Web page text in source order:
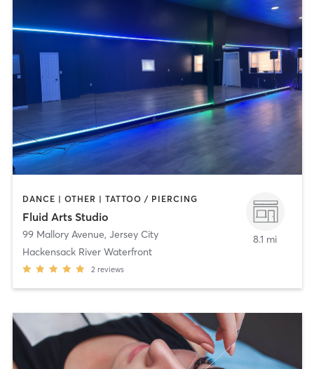
DANCE | OTHER | TATTOO / PIERCING
Fluid Arts Studio
99 Mallory Avenue, Jersey City
Hackensack River Waterfront
2 reviews
8.1 mi